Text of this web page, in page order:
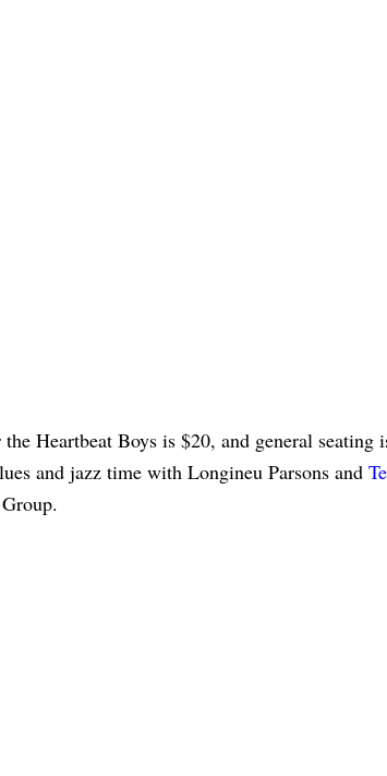
Heartbeat Boys is $20, and general seating
and jazz time with Longineu Parsons and